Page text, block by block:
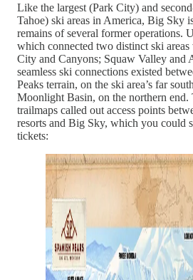
Like the largest (Park City) and
Tahoe) ski areas in America, Big Sky
remains of several former operations.
which connected two distinct ski
City and Canyons; Squaw Valley and
seamless ski connections existed
Peaks terrain, on the ski area’s far
Moonlight Basin, on the northern end.
trailmaps called out access points
resorts and Big Sky, which you could
tickets: